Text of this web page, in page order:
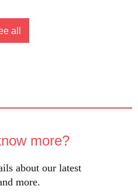
all
more?
about our latest
more.